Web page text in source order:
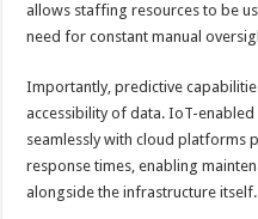
allows staffing resources to be
need for constant manual
Importantly, predictive
accessibility of data. IoT-
seamlessly with cloud platforms
response times, enabling
alongside the infrastructure itself.